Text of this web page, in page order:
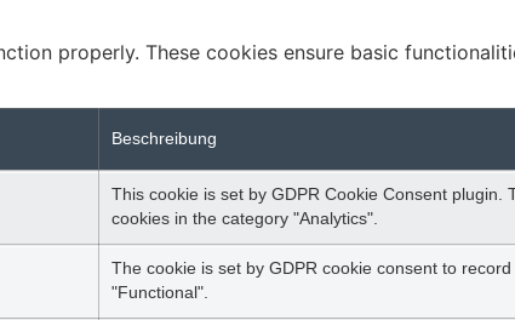
properly. These cookies ensure basic
Beschreibung
This cookie is set by GDPR Cookie Consent
cookies in the category "Analytics".
The cookie is set by GDPR cookie consent to
"Functional".